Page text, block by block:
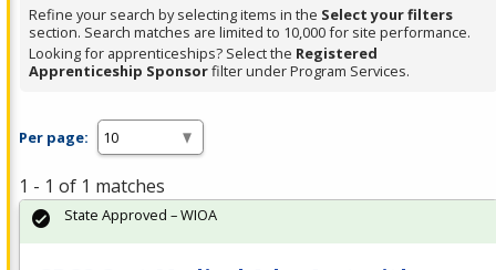
Spacebar.
Refine your search by selecting items in the Select your filters
section. Search matches are limited to 10,000 for site performance.
Looking for apprenticeships? Select the Registered
Apprenticeship Sponsorfilter under Program Services.
Per page:
1 - 1 of 1 matches
State Approved – WIOA